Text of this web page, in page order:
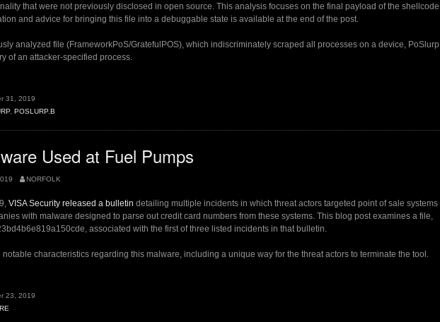
that were not previously disclosed in open source. This analysis focuses on the final payload of the
and advice for bringing this file into a debuggable state is available at the end of the post.
analyzed file (FrameworkPoS/GratefulPOS), which indiscriminately scraped all processes on a device,
of an attacker-specified process.
31, 2019
POSLURP.B
Used at Fuel Pumps
NORFOLK
VISA Security released a bulletin detailing multiple incidents in which threat actors targeted point of sale systems
with malware designed to parse out credit card numbers from these systems. This blog post examines a file,
associated with the first of three listed incidents in that bulletin.
characteristics regarding this malware, including a unique way for the threat actors to terminate the tool.
23, 2019